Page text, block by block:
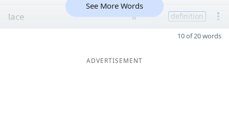
lace 8 definition
See More Words
10 of 20 words
ADVERTISEMENT